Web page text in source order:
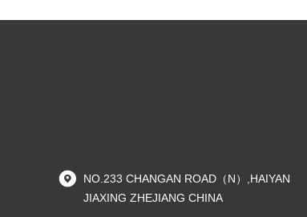
NO.233 CHANGAN ROAD（N）,HAIYAN
JIAXING ZHEJIANG CHINA